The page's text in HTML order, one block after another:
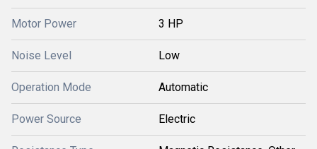
Motor Power 3 HP
Noise Level Low
Operation Mode Automatic
Power Source Electric